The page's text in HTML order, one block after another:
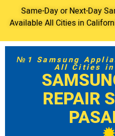
Same-Day or Next-Day
Available All Cities in
№1 Samsung
All Cities
REPAIR